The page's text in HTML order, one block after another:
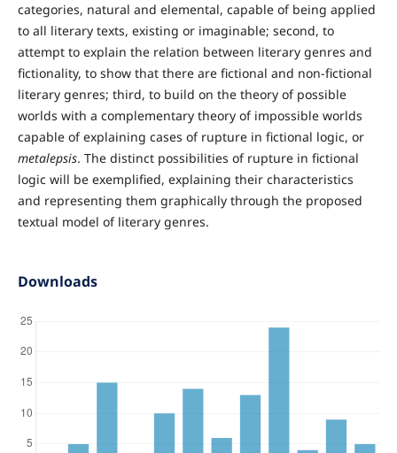
categories, natural and elemental, capable of being applied
to all literary texts, existing or imaginable; second, to
attempt to explain the relation between literary genres and
fictionality, to show that there are fictional and non-fictional
literary genres; third, to build on the theory of possible
worlds with a complementary theory of impossible worlds
capable of explaining cases of rupture in fictional logic, or
metalepsis. The distinct possibilities of rupture in fictional
logic will be exemplified, explaining their characteristics
and representing them graphically through the proposed
textual model of literary genres.
Downloads